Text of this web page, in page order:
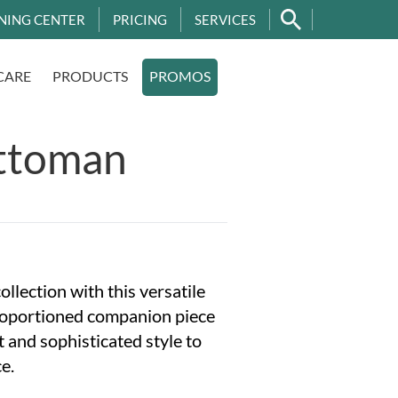
CENTER PRICING SERVICES
PRODUCTS PROMOS
with this versatile
companion piece
sophisticated style to